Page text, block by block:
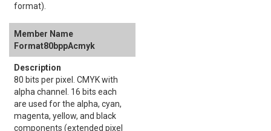
format).
Format80bppAcmyk
80 bits per pixel. CMYK with
alpha channel. 16 bits each
are used for the alpha, cyan,
magenta, yellow, and black
components (extended pixel